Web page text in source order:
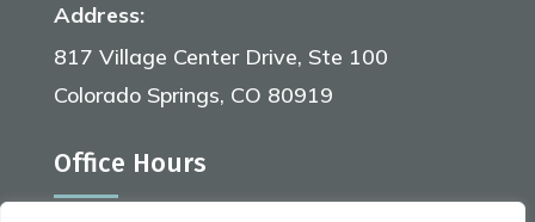
Address:
817 Village Center Drive, Ste 100
Colorado Springs, CO 80919
Office Hours